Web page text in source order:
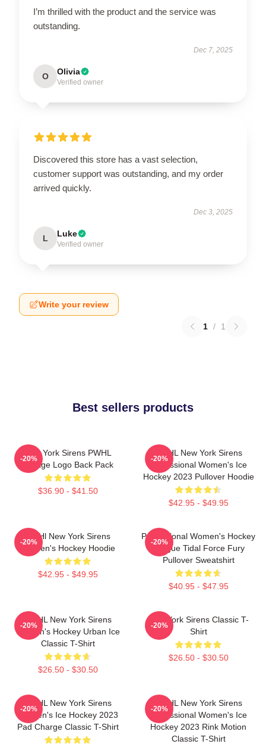
I’m thrilled with the product and the service was
outstanding.
Dec 7, 2025
O Olivia
Verified owner
Discovered this store has a vast selection,
customer support was outstanding, and my order
arrived quickly.
Dec 3, 2025
L Luke
Verified owner
Write your review
1 / 1
Best sellers products
New York Sirens PWHL
Vintage Logo Back Pack
$36.90 - $41.50
-20%
PWHL New York Sirens
Professional Women's Ice
Hockey 2023 Pullover Hoodie
$42.95 - $49.95
-20%
PWHl New York Sirens
Women's Hockey Hoodie
$42.95 - $49.95
-20%
Professional Women's Hockey
League Tidal Force Fury
Pullover Sweatshirt
$40.95 - $47.95
-20%
PWHL New York Sirens
Women's Hockey Urban Ice
Classic T-Shirt
$26.50 - $30.50
-20%
New York Sirens Classic T-
Shirt
$26.50 - $30.50
-20%
PWHL New York Sirens
Women's Ice Hockey 2023
Pad Charge Classic T-Shirt
-20%
PWHL New York Sirens
Professional Women's Ice
Hockey 2023 Rink Motion
Classic T-Shirt
-20%